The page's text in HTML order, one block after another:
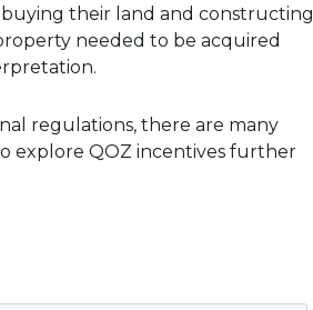
their land and constructing
needed to be acquired
regulations, there are many
explore QOZ incentives further